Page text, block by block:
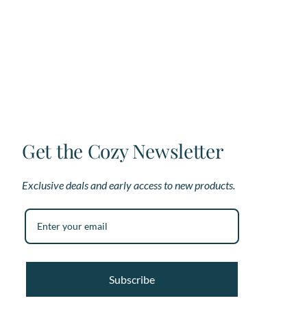
Get the Cozy Newsletter
Exclusive deals and early access to new products.
Subscribe